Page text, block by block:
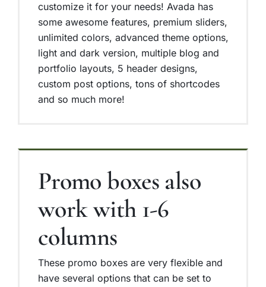
customize it for your needs! Avada has
some awesome features, premium sliders,
unlimited colors, advanced theme options,
light and dark version, multiple blog and
portfolio layouts, 5 header designs,
custom post options, tons of shortcodes
and so much more!
Promo boxes also
work with 1-6
columns
These promo boxes are very flexible and
have several options that can be set to